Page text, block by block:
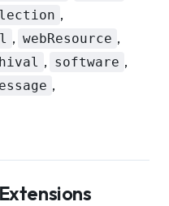
,
, webResource ,
, software ,
,